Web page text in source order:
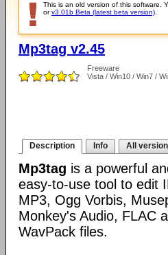
This is an old version of this software.
orv3.01b Beta (latest beta version)
Mp3tag v2.45
Freeware
Vista / Win10 / Win7 /
Description Info All
Mp3tag is a powerful
easy-to-use tool to edit
MP3, Ogg Vorbis,
Monkey's Audio, FLAC
WavPack files.